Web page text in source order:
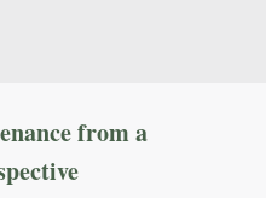
from a